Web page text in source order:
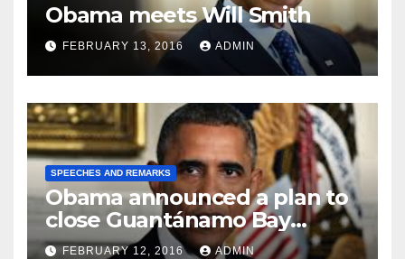
Obama meets Will Smith
FEBRUARY 13, 2016 ADMIN
SPEECHES AND REMARKS
Obama announced a plan to
close Guantánamo Bay
Prison
FEBRUARY 12, 2016 ADMIN